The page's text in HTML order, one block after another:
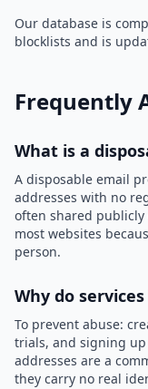
Our database is
blocklists and is
Frequently
What is a
A disposable email
addresses with no
often shared publicly
most websites
person.
Why do
To prevent abuse:
trials, and signing
addresses are a
they carry no real